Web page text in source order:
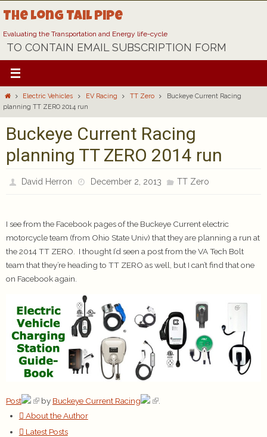
to
content
The Long Tail Pipe
Evaluating the Transportation and Energy life-cycle
TO CONTAIN EMAIL SUBSCRIPTION FORM
HomeElectric Vehicles EV Racing TT Zero
Buckeye Current Racing
planning TT ZERO 2014 run
Buckeye Current Racing
planning TT ZERO 2014 run
David Herron December 2, 2013 TT Zero
I see from the Facebook pages of the Buckeye Current electric
motorcycle team (from Ohio State Univ) that they are planning a run at
the 2014 TT ZERO. I thought I’d seen a post from the VA Tech Bolt
team that they’re heading to TT ZERO as well, but I can’t find that one
on Facebook again.
Post by Buckeye Current Racing
About the Author
Latest Posts